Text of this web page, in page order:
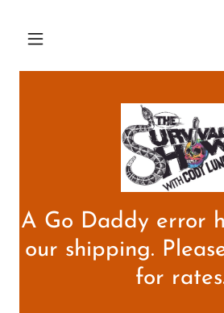
A Go Daddy error
our shipping.
for